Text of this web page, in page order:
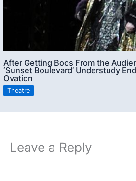
After Getting Boos From the
‘Sunset Boulevard’ Understudy
Ovation
Theatre
Leave a Reply